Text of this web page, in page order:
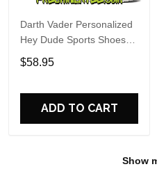
Darth Vader Personalized
Hey Dude Sports Shoes
Custom Name Design
Perfect Gift For Fans
$58.95
ADD TO CART
Show